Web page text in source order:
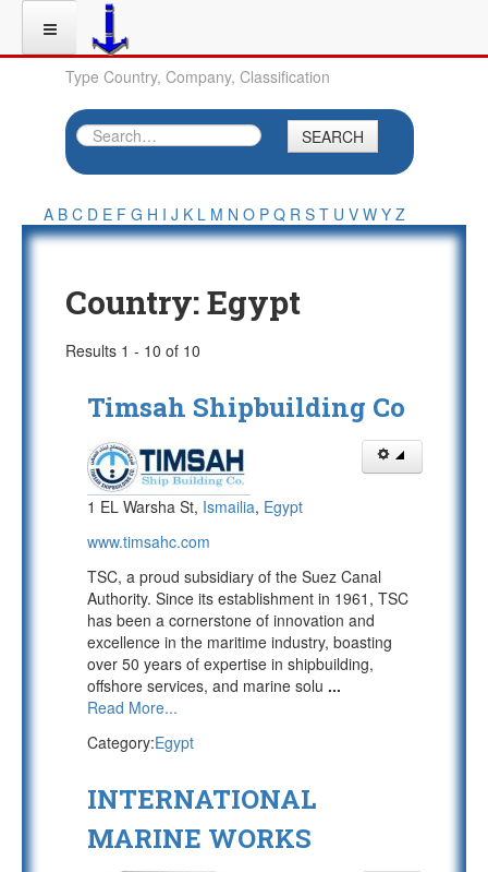
Type Country, Company, Classification
SEARCH
A B C D E F G H I J K L M N O P Q R S T U V W Y Z
Country:Egypt
Results 1 - 10 of 10
Timsah Shipbuilding Co
1 EL Warsha St, Ismailia, Egypt
www.timsahc.com
TSC, a proud subsidiary of the Suez Canal
Authority. Since its establishment in 1961, TSC
has been a cornerstone of innovation and
excellence in the maritime industry, boasting
over 50 years of expertise in shipbuilding,
offshore services, and marine solu ...
Read More...
Category:Egypt
INTERNATIONAL
MARINE WORKS